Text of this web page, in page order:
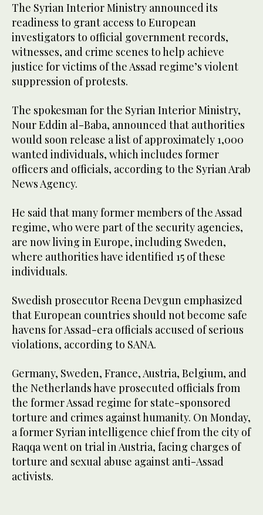
The Syrian Interior Ministry announced its
readiness to grant access to European
investigators to official government records,
witnesses, and crime scenes to help achieve
justice for victims of the Assad regime’s violent
suppression of protests.
The spokesman for the Syrian Interior Ministry,
Nour Eddin al-Baba, announced that authorities
would soon release a list of approximately 1,000
wanted individuals, which includes former
officers and officials, according to the Syrian Arab
News Agency.
He said that many former members of the Assad
regime, who were part of the security agencies,
are now living in Europe, including Sweden,
where authorities have identified 15 of these
individuals.
Swedish prosecutor Reena Devgun emphasized
that European countries should not become safe
havens for Assad-era officials accused of serious
violations, according to SANA.
Germany, Sweden, France, Austria, Belgium, and
the Netherlands have prosecuted officials from
the former Assad regime for state-sponsored
torture and crimes against humanity. On Monday,
a former Syrian intelligence chief from the city of
Raqqa went on trial in Austria, facing charges of
torture and sexual abuse against anti-Assad
activists.